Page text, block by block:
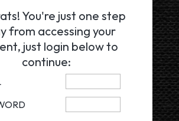
You're just one step
from accessing your
just login below to
continue: